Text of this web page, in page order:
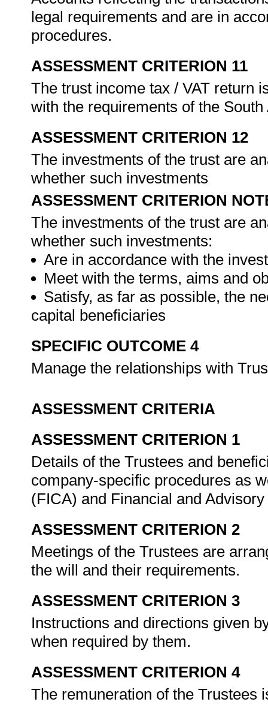
legal requirements and are in
procedures.
ASSESSMENT CRITERION 11
The trust income tax / VAT return
with the requirements of the
ASSESSMENT CRITERION 12
The investments of the trust are
whether such investments
ASSESSMENT CRITERION
The investments of the trust are
whether such investments:
Are in accordance with the
Meet with the terms, aims and
Satisfy, as far as possible, the
capital beneficiaries
SPECIFIC OUTCOME 4
Manage the relationships with
ASSESSMENT CRITERIA
ASSESSMENT CRITERION 1
Details of the Trustees and
company-specific procedures as
(FICA) and Financial and
ASSESSMENT CRITERION 2
Meetings of the Trustees are
the will and their requirements.
ASSESSMENT CRITERION 3
Instructions and directions given
when required by them.
ASSESSMENT CRITERION 4
The remuneration of the